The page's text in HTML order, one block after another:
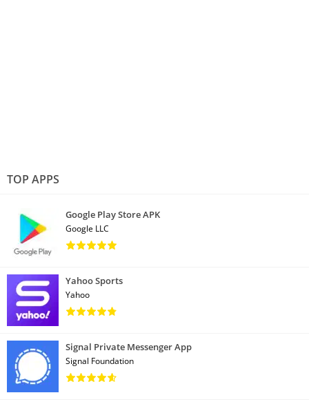
TOP APPS
Google Play Store APK
Google LLC
Yahoo Sports
Yahoo
Signal Private Messenger App
Signal Foundation